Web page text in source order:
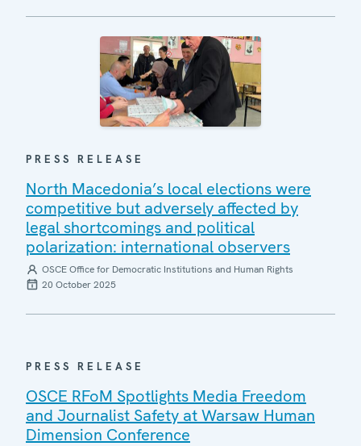
PRESS RELEASE
North Macedonia’s local elections were
competitive but adversely affected by
legal shortcomings and political
polarization: international observers
OSCE Office for Democratic Institutions and Human Rights
20 October 2025
PRESS RELEASE
OSCE RFoM Spotlights Media Freedom
and Journalist Safety at Warsaw Human
Dimension Conference